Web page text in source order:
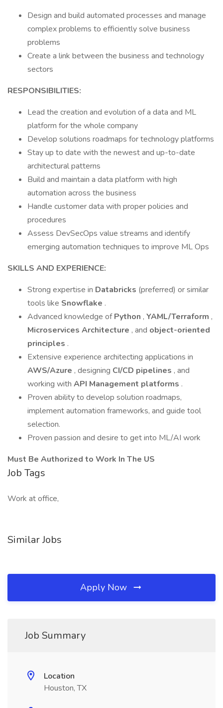
Design and build automated processes and manage
complex problems to efficiently solve business
problems
Create a link between the business and technology
sectors
RESPONSIBILITIES:
Lead the creation and evolution of a data and ML
platform for the whole company
Develop solutions roadmaps for technology platforms
Stay up to date with the newest and up-to-date
architectural patterns
Build and maintain a data platform with high
automation across the business
Handle customer data with proper policies and
procedures
Assess DevSecOps value streams and identify
emerging automation techniques to improve ML Ops
SKILLS AND EXPERIENCE:
Strong expertise in Databricks (preferred) or similar
tools like Snowflake .
Advanced knowledge ofPython , YAML/Terraform ,
Microservices Architecture , and object-oriented
principles .
Extensive experience architecting applications in
AWS/Azure , designing CI/CD pipelines , and
working with API Management platforms .
Proven ability to develop solution roadmaps,
implement automation frameworks, and guide tool
selection.
Proven passion and desire to get into ML/AI work
Must Be Authorized to Work In The US
Job Tags
Work at office,
Similar Jobs
Apply Now
Job Summary
Location
Houston, TX